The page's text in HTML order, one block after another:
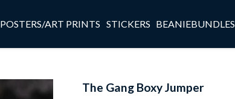
POSTERS/ART PRINTS STICKERS BEANIEBUNDLES
The Gang Boxy Jumper